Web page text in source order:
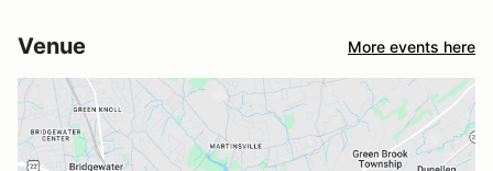
Venue More events here